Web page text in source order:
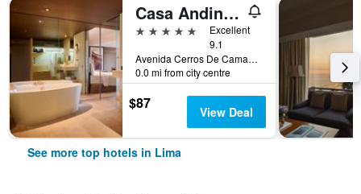
Casa Andina Premium Golf Los Incas, WorldHotels Elite
5 stars
Excellent
9.1
Avenida Cerros De Camacho 500, Lima, Peru
0.0 mi from city centre
$87 View Deal
See more top hotels in Lima